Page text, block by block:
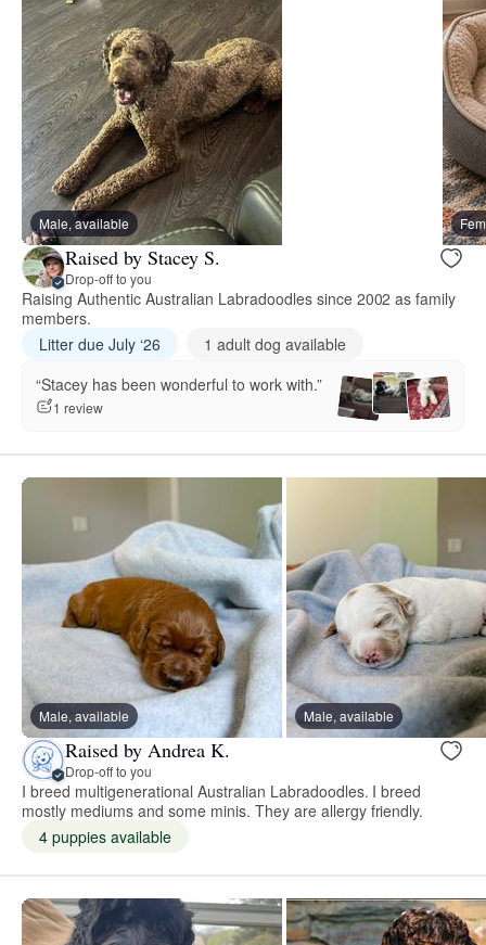
Male, available
Raised by Stacey S.
Drop-off to you
Raising Authentic Australian Labradoodles since 2002 as family
members.
Litter due July ‘26
1 adult dog available
“Stacey has been wonderful to work with.”
1 review
Male, available Male, available
Raised by Andrea K.
Drop-off to you
I breed multigenerational Australian Labradoodles. I breed
mostly mediums and some minis. They are allergy friendly.
4 puppies available